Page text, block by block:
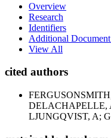
Overview
Research
Identifiers
Additional
View All
cited authors
DELACHAPELLE,
LJUNGQVIST, A;